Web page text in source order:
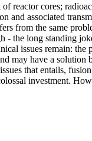
reactor cores;
and associated
from the same
- the long standing
issues remain:
may have a
that entails,
investment.